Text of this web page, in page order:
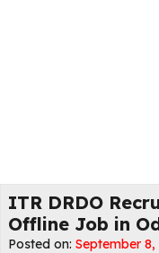
ITR DRDO
Offline Job in
Posted on: September 8,